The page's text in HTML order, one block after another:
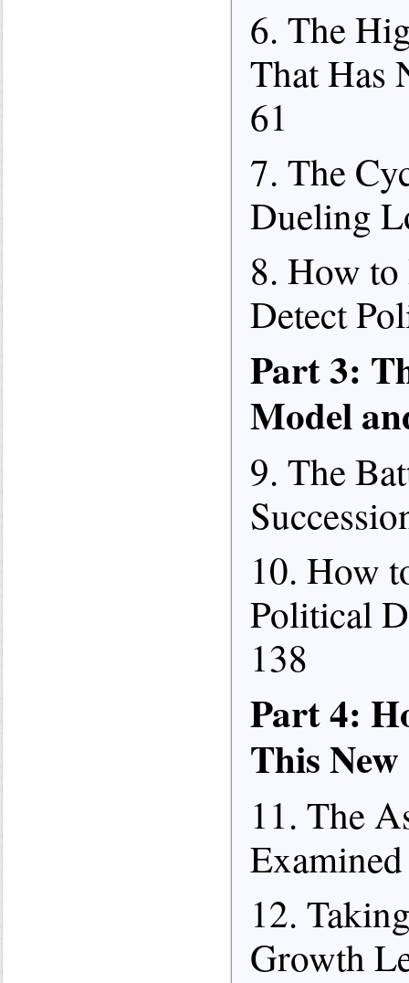
6. The
That Has
61
7. The
Dueling
8. How
Detect
Part 3:
Model
9. The
10. How
Political
138
Part 4:
This
11. The
12.
Growth